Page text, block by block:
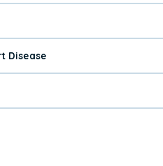
meter. Main sources are
meter. Main sources are
created in a chemical
are fuel burning
General health
Disease Health advice for
Health advice for
Health advice for